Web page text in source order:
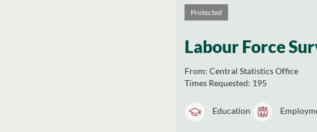
Protected
Labour Force
From: Central Statistics Office
Times Requested: 195
Education